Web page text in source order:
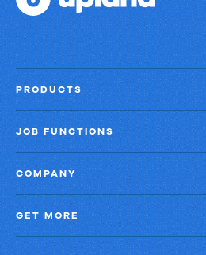
PRODUCTS
JOB FUNCTIONS
COMPANY
GET MORE